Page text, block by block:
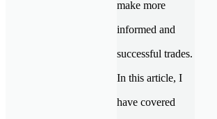
make more
informed and
successful trades.
In this article, I
have covered